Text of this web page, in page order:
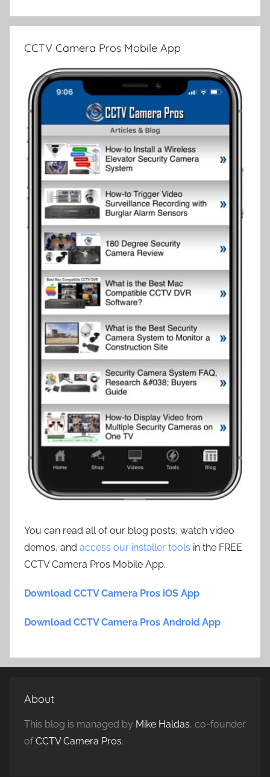
CCTV Camera Pros Mobile App
You can read all of our blog posts, watch video
demos, and access our installer tools in the FREE
CCTV Camera Pros Mobile App.
Download CCTV Camera Pros iOS App
Download CCTV Camera Pros Android App
About
This blog is managed by Mike Haldas, co-founder
ofCCTV Camera Pros.